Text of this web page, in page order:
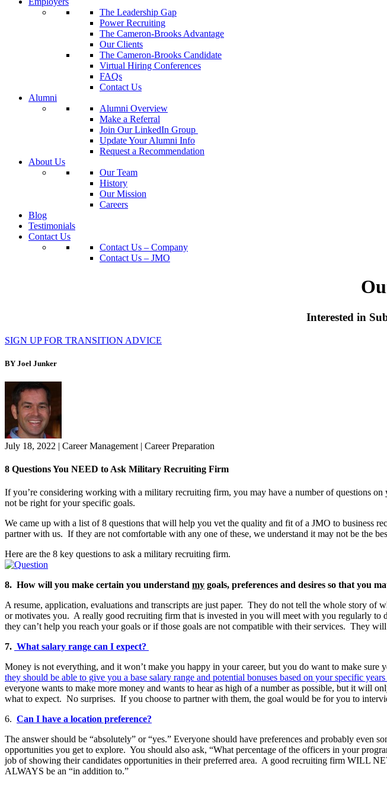
The Leadership Gap
Power Recruiting
The Cameron-Brooks Advantage
Our Clients
The Cameron-Brooks Candidate
Virtual Hiring Conferences
FAQs
Contact Us
Alumni
Alumni Overview
Make a Referral
Join Our LinkedIn Group
Update Your Alumni Info
Request a Recommendation
About Us
Our Team
History
Our Mission
Careers
Blog
Testimonials
Contact Us
Contact Us – Company
Contact Us – JMO
Interested in
SIGN UP FOR TRANSITION ADVICE
BY Joel Junker
July 18, 2022 | Career Management | Career Preparation
8 Questions You NEED to Ask Military Recruiting Firm
If you’re considering working with a military recruiting firm, you may have a number of questions
not be right for your specific goals.
We came up with a list of 8 questions that will help you vet the quality and fit of a JMO to business
partner with us. If they are not comfortable with any one of these, we understand it may not be the
Here are the 8 key questions to ask a military recruiting firm.
8. How will you make certain you understand my goals, preferences and desires so that you
A resume, application, evaluations and transcripts are just paper. They do not tell the whole story of
or motivates you. A really good recruiting firm that is invested in you will meet with you regularly
they can’t help you reach your goals or if those goals are not compatible with their services. They
7. What salary range can I expect?
Money is not everything, and it won’t make you happy in your career, but you do want to make
they should be able to give you a base salary range and potential bonuses based on your specific
everyone wants to make more money and wants to hear as high of a number as possible, but it will
what to expect. No surprises. If you choose to partner with them, the goal would be for you to
6. Can I have a location preference?
The answer should be “absolutely” or “yes.” Everyone should have preferences and probably
opportunities you get to explore. You should also ask, “What percentage of the officers in your
job of showing their candidates opportunities in their preferred area. A good recruiting firm WILL
ALWAYS be an “in addition to.”